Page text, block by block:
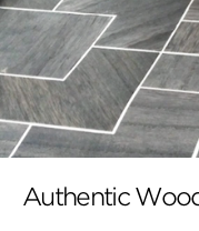
Authentic